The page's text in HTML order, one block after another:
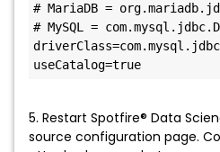
# MariaDB =
# MySQL =
useCatalog=true
5. Restart Spotfire® Data
source configuration page.